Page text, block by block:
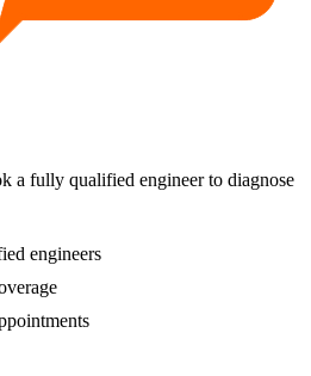
a fully qualified engineer to diagnose
engineers